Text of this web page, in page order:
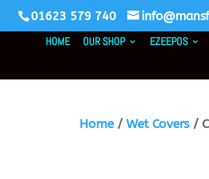
01623 579 740
HOME
OUR SHOP EZEEPOS
Home/Wet Covers /